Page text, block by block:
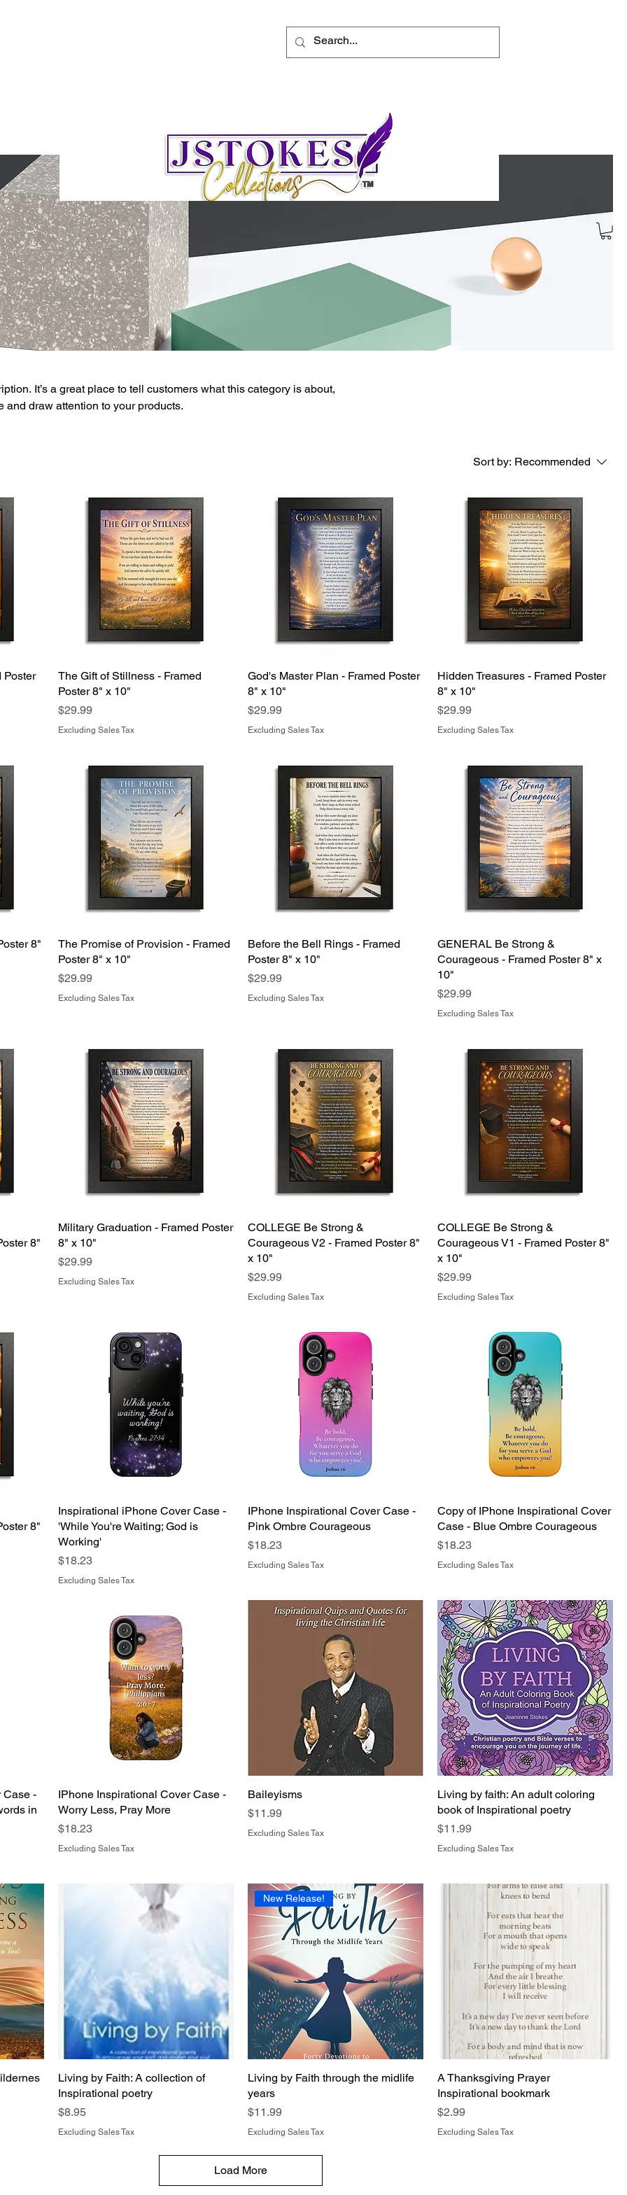
It’s a great place to tell customers what this category is about,
and draw attention to your products.
Sort by: Recommended
Poster
The Gift of Stillness - Framed
Poster 8" x 10"
Price
$29.99
Excluding Sales Tax
God's Master Plan - Framed Poster
8" x 10"
Price
$29.99
Excluding Sales Tax
Hidden Treasures - Framed Poster
8" x 10"
Price
$29.99
Excluding Sales Tax
8"
The Promise of Provision - Framed
Poster 8" x 10"
Price
$29.99
Excluding Sales Tax
Before the Bell Rings - Framed
Poster 8" x 10"
Price
$29.99
Excluding Sales Tax
GENERAL Be Strong &
Courageous - Framed Poster 8" x
10"
Price
$29.99
Excluding Sales Tax
8"
Military Graduation - Framed Poster
8" x 10"
Price
$29.99
Excluding Sales Tax
COLLEGE Be Strong &
Courageous V2 - Framed Poster 8"
x 10"
Price
$29.99
Excluding Sales Tax
COLLEGE Be Strong &
Courageous V1 - Framed Poster 8"
x 10"
Price
$29.99
Excluding Sales Tax
8"
Inspirational iPhone Cover Case -
'While You're Waiting; God is
Working'
Price
$18.23
Excluding Sales Tax
IPhone Inspirational Cover Case -
Pink Ombre Courageous
Price
$18.23
Excluding Sales Tax
Copy of IPhone Inspirational Cover
Case - Blue Ombre Courageous
Price
$18.23
Excluding Sales Tax
Case -
in
IPhone Inspirational Cover Case -
Worry Less, Pray More
Price
$18.23
Excluding Sales Tax
Baileyisms
Price
$11.99
Excluding Sales Tax
Living by faith: An adult coloring
book of Inspirational poetry
Price
$11.99
Excluding Sales Tax
Living by Faith: A collection of
Inspirational poetry
Price
$8.95
Excluding Sales Tax
New Release!
Living by Faith through the midlife
years
Price
$11.99
Excluding Sales Tax
A Thanksgiving Prayer
Inspirational bookmark
Price
$2.99
Excluding Sales Tax
Load More